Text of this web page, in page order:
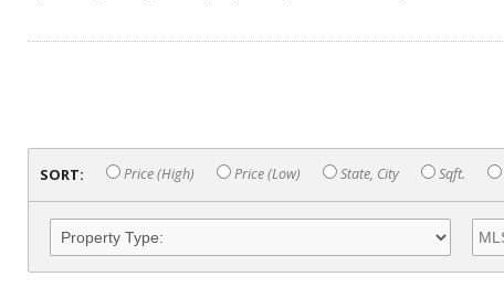
SORT: Price (High) Price (Low) State, City Sqft.